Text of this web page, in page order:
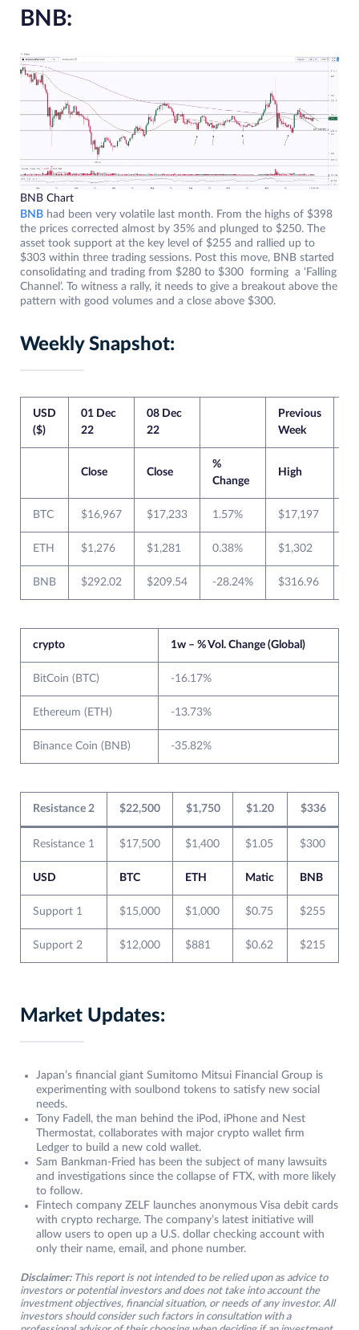
BNB:
BNB Chart
BNB had been very volatile last month. From the highs of $398
the prices corrected almost by 35% and plunged to $250. The
asset took support at the key level of $255 and rallied up to
$303 within three trading sessions. Post this move, BNB started
consolidating and trading from $280 to $300 forming a ‘Falling
Channel’. To witness a rally, it needs to give a breakout above the
pattern with good volumes and a close above $300.
Weekly Snapshot:
USD
($)
01 Dec
22
08 Dec
22
Previous
Week
Close Close
%
Change
High
BTC $16,967 $17,233 1.57% $17,197
ETH $1,276 $1,281 0.38% $1,302
BNB $292.02 $209.54 -28.24% $316.96
crypto 1w – % Vol. Change (Global)
BitCoin (BTC) -16.17%
Ethereum (ETH) -13.73%
Binance Coin (BNB) -35.82%
Resistance 2 $22,500 $1,750 $1.20 $336
Resistance 1 $17,500 $1,400 $1.05 $300
USD BTC ETH Matic BNB
Support 1 $15,000 $1,000 $0.75 $255
Support 2 $12,000 $881 $0.62 $215
Market Updates:
Japan’s financial giant Sumitomo Mitsui Financial Group is
experimenting with soulbond tokens to satisfy new social
needs.
Tony Fadell, the man behind the iPod, iPhone and Nest
Thermostat, collaborates with major crypto wallet firm
Ledger to build a new cold wallet.
Sam Bankman-Fried has been the subject of many lawsuits
and investigations since the collapse of FTX, with more likely
to follow.
Fintech company ZELF launches anonymous Visa debit cards
with crypto recharge. The company’s latest initiative will
allow users to open up a U.S. dollar checking account with
only their name, email, and phone number.
Disclaimer:This report is not intended to be relied upon as advice to
investors or potential investors and does not take into account the
investment objectives, financial situation, or needs of any investor. All
investors should consider such factors in consultation with a